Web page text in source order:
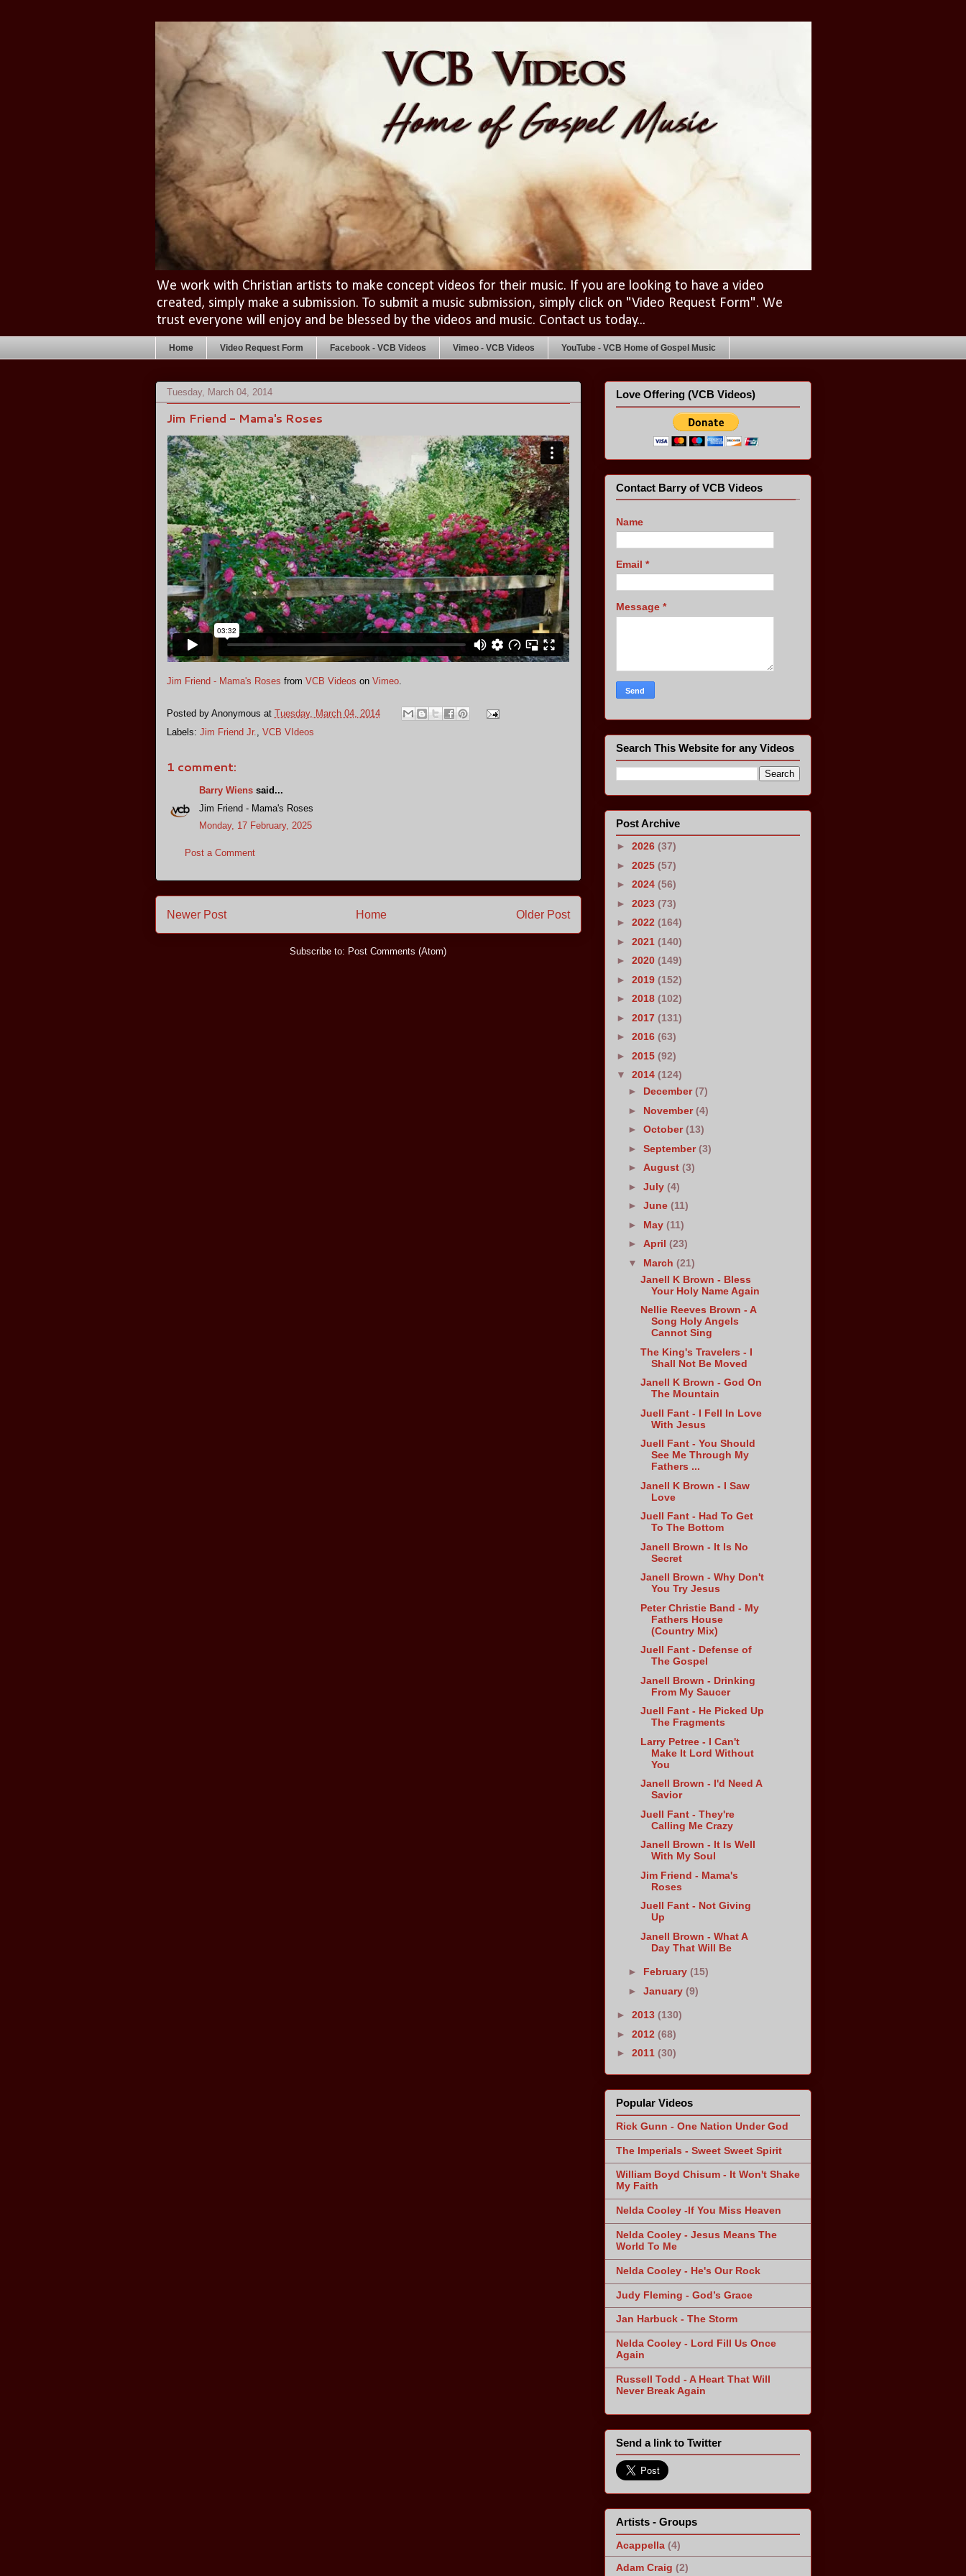
We work with Christian artists to make concept videos for their music. If you are looking to have a video
created, simply make a submission. To submit a music submission, simply click on "Video Request Form". We
trust everyone will enjoy and be blessed by the videos and music. Contact us today...
Home Video Request Form Facebook - VCB Videos Vimeo - VCB Videos YouTube - VCB Home of Gospel Music
Tuesday, March 04, 2014
Jim Friend - Mama's Roses
Jim Friend - Mama's Roses from VCB Videos on Vimeo.
Posted by Anonymous at Tuesday, March 04, 2014
Labels: Jim Friend Jr., VCB VIdeos
1 comment:
Barry Wienssaid...
Jim Friend - Mama's Roses
Monday, 17 February, 2025
Post a Comment
Newer Post Older Post
Home
Subscribe to: Post Comments (Atom)
Love Offering (VCB Videos)
Contact Barry of VCB Videos
Name
Email *
Message *
Search This Website for any Videos
Post Archive
► 2026 (37)
► 2025 (57)
► 2024 (56)
► 2023 (73)
► 2022 (164)
► 2021 (140)
► 2020 (149)
► 2019 (152)
► 2018 (102)
► 2017 (131)
► 2016 (63)
► 2015 (92)
▼ 2014 (124)
► December(7)
► November(4)
►October(13)
►September(3)
►August(3)
►July(4)
►June(11)
► May(11)
►April(23)
▼ March(21)
Janell K Brown - Bless
Your Holy Name Again
Nellie Reeves Brown - A
Song Holy Angels
Cannot Sing
The King's Travelers - I
Shall Not Be Moved
Janell K Brown - God On
The Mountain
Juell Fant - I Fell In Love
With Jesus
Juell Fant - You Should
See Me Through My
Fathers ...
Janell K Brown - I Saw
Love
Juell Fant - Had To Get
To The Bottom
Janell Brown - It Is No
Secret
Janell Brown - Why Don't
You Try Jesus
Peter Christie Band - My
Fathers House
(Country Mix)
Juell Fant - Defense of
The Gospel
Janell Brown - Drinking
From My Saucer
Juell Fant - He Picked Up
The Fragments
Larry Petree - I Can't
Make It Lord Without
You
Janell Brown - I'd Need A
Savior
Juell Fant - They're
Calling Me Crazy
Janell Brown - It Is Well
With My Soul
Jim Friend - Mama's
Roses
Juell Fant - Not Giving
Up
Janell Brown - What A
Day That Will Be
► February(15)
►January(9)
► 2013 (130)
► 2012 (68)
► 2011 (30)
Popular Videos
Rick Gunn - One Nation Under God
The Imperials - Sweet Sweet Spirit
William Boyd Chisum - It Won't Shake
My Faith
Nelda Cooley -If You Miss Heaven
Nelda Cooley - Jesus Means The
World To Me
Nelda Cooley - He's Our Rock
Judy Fleming - God’s Grace
Jan Harbuck - The Storm
Nelda Cooley - Lord Fill Us Once
Again
Russell Todd - A Heart That Will
Never Break Again
Send a link to Twitter
Artists - Groups
Acappella (4)
Adam Craig (2)